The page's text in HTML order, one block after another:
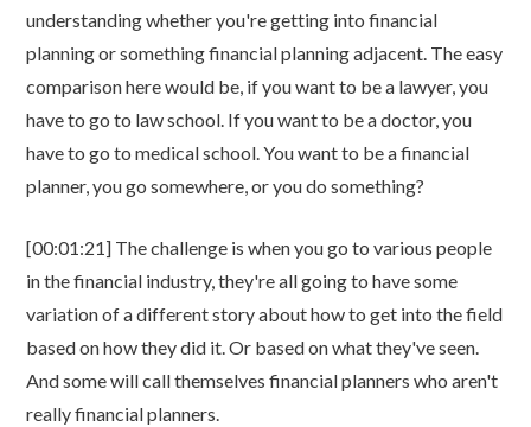
understanding whether you're getting into financial
planning or something financial planning adjacent. The easy
comparison here would be, if you want to be a lawyer, you
have to go to law school. If you want to be a doctor, you
have to go to medical school. You want to be a financial
planner, you go somewhere, or you do something?
[00:01:21] The challenge is when you go to various people
in the financial industry, they're all going to have some
variation of a different story about how to get into the field
based on how they did it. Or based on what they've seen.
And some will call themselves financial planners who aren't
really financial planners.